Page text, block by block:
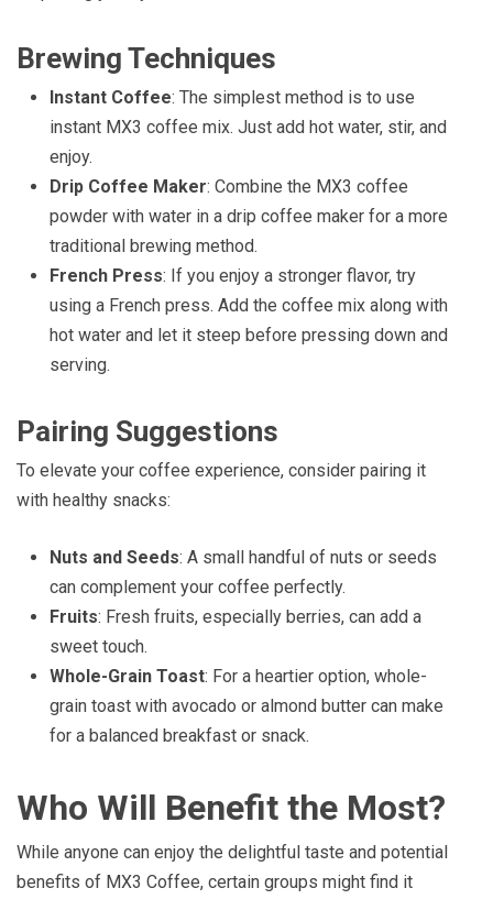
Brewing Techniques
Instant Coffee: The simplest method is to use
instant MX3 coffee mix. Just add hot water, stir, and
enjoy.
Drip Coffee Maker: Combine the MX3 coffee
powder with water in a drip coffee maker for a more
traditional brewing method.
French Press: If you enjoy a stronger flavor, try
using a French press. Add the coffee mix along with
hot water and let it steep before pressing down and
serving.
Pairing Suggestions
To elevate your coffee experience, consider pairing it
with healthy snacks:
Nuts and Seeds: A small handful of nuts or seeds
can complement your coffee perfectly.
Fruits: Fresh fruits, especially berries, can add a
sweet touch.
Whole-Grain Toast: For a heartier option, whole-
grain toast with avocado or almond butter can make
for a balanced breakfast or snack.
Who Will Benefit the Most?
While anyone can enjoy the delightful taste and potential
benefits of MX3 Coffee, certain groups might find it